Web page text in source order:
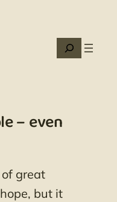
Search
– even
great
but it